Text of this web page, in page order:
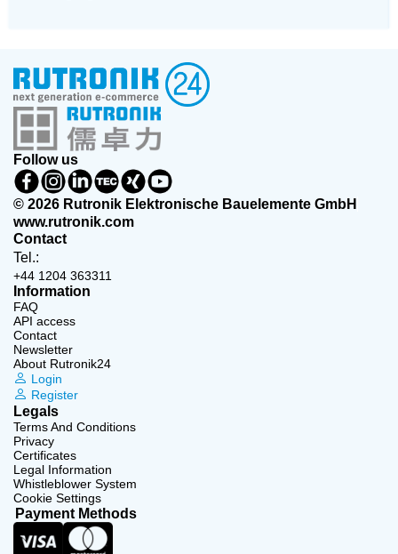
Follow us
© 2026 Rutronik Elektronische Bauelemente GmbH
www.rutronik.com
Contact
Tel.:
+44 1204 363311
Information
FAQ
API access
Contact
Newsletter
About Rutronik24
Login
Register
Legals
Terms And Conditions
Privacy
Certificates
Legal Information
Whistleblower System
Cookie Settings
Payment Methods